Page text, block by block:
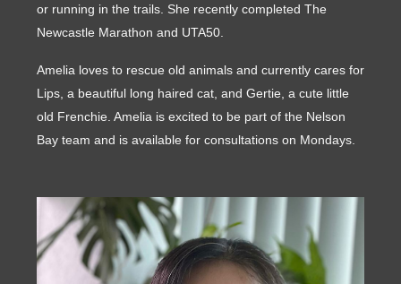
or running in the trails. She recently completed The
Newcastle Marathon and UTA50.
Amelia loves to rescue old animals and currently cares for
Lips, a beautiful long haired cat, and Gertie, a cute little
old Frenchie. Amelia is excited to be part of the Nelson
Bay team and is available for consultations on Mondays.